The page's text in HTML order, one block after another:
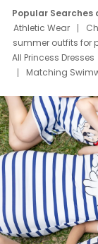
Popular Searches
Athletic Wear
summer outfits for
All Princess Dresses
Matching
Deals
Father
Mom Mini Dress